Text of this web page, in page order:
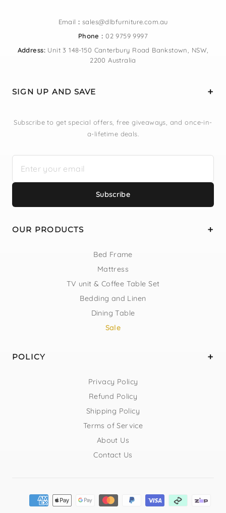
Email : sales@dlbfurniture.com.au
Phone : 02 9759 9997
Address:Unit 3 148-150 Canterbury Road Bankstown, NSW,
2200 Australia
SIGN UP AND SAVE
Subscribe to get special offers, free giveaways, and once-in-
a-lifetime deals.
Subscribe
OUR PRODUCTS
Bed Frame
Mattress
TV unit & Coffee Table Set
Bedding and Linen
Dining Table
Sale
POLICY
Privacy Policy
Refund Policy
Shipping Policy
Terms of Service
About Us
Contact Us